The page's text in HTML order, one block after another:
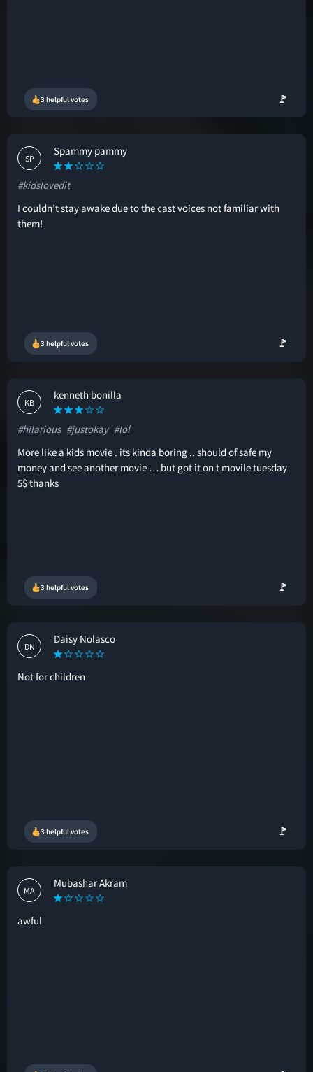
3 helpful votes 🚩
SP
Spammy pammy
#kidslovedit
I couldn’t stay awake due to the cast voices not familiar with
them!
3 helpful votes 🚩
KB
kenneth bonilla
#hilarious #justokay #lol
More like a kids movie . its kinda boring .. should of safe my
money and see another movie … but got it on t movile tuesday
5$ thanks
3 helpful votes 🚩
DN
Daisy Nolasco
Not for children
3 helpful votes 🚩
MA
Mubashar Akram
awful